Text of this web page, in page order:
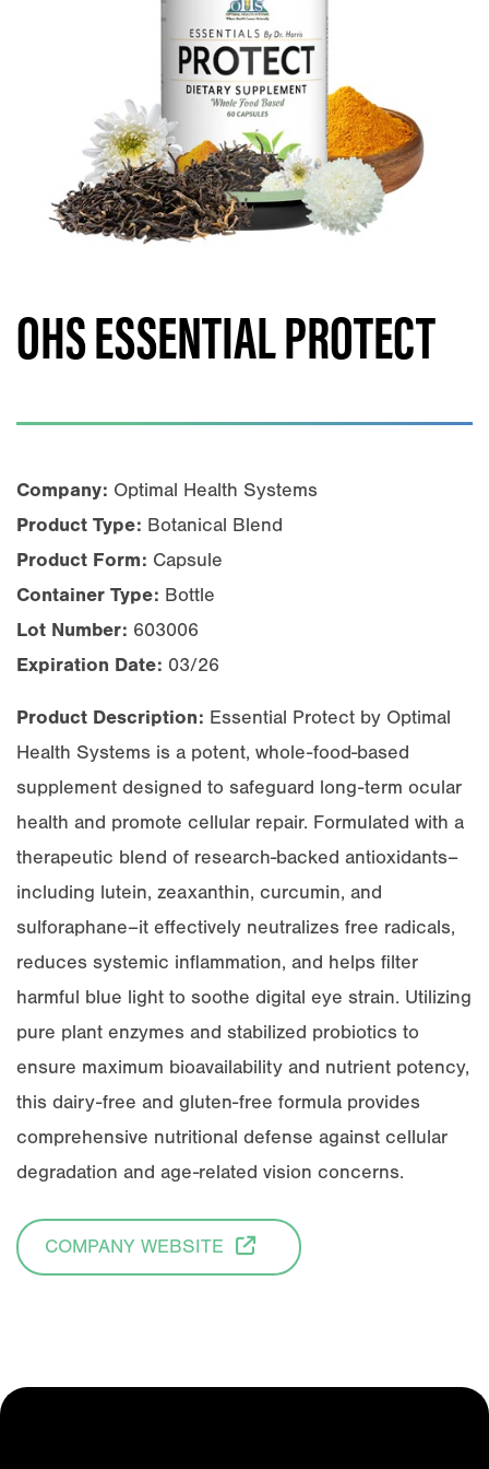
OHS ESSENTIAL PROTECT
Company: Optimal Health Systems
Product Type: Botanical Blend
Product Form: Capsule
Container Type: Bottle
Lot Number: 603006
Expiration Date: 03/26
Product Description: Essential Protect by Optimal
Health Systems is a potent, whole-food-based
supplement designed to safeguard long-term ocular
health and promote cellular repair. Formulated with a
therapeutic blend of research-backed antioxidants–
including lutein, zeaxanthin, curcumin, and
sulforaphane–it effectively neutralizes free radicals,
reduces systemic inflammation, and helps filter
harmful blue light to soothe digital eye strain. Utilizing
pure plant enzymes and stabilized probiotics to
ensure maximum bioavailability and nutrient potency,
this dairy-free and gluten-free formula provides
comprehensive nutritional defense against cellular
degradation and age-related vision concerns.
COMPANY WEBSITE